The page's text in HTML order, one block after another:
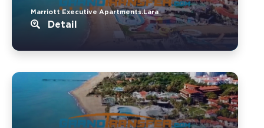
Marriott Executive Apartments.Lara
Detail